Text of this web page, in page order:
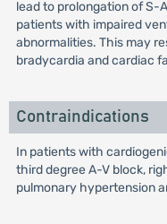
lead to prolongation of S-
patients with impaired
abnormalities. This may
bradycardia and cardiac
Contraindications
In patients with
third degree A-V block,
pulmonary hypertension